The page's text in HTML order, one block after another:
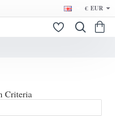
€ EUR
Criteria